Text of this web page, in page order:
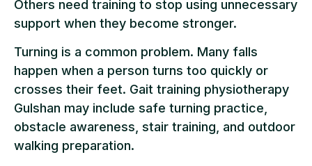
Others need training to stop using unnecessary
support when they become stronger.
Turning is a common problem. Many falls
happen when a person turns too quickly or
crosses their feet. Gait training physiotherapy
Gulshan may include safe turning practice,
obstacle awareness, stair training, and outdoor
walking preparation.